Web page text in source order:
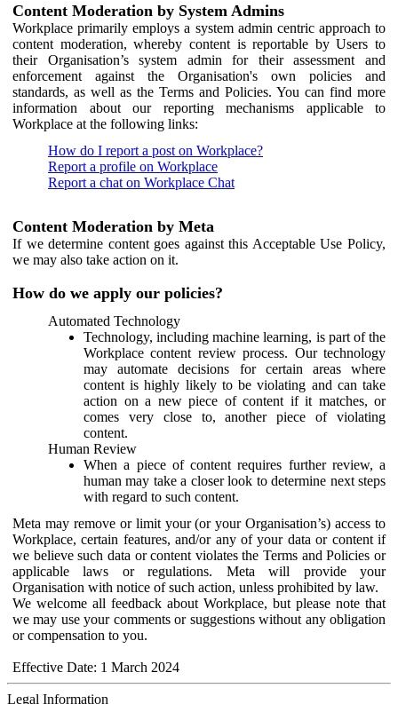
Content Moderation by System Admins
Workplace primarily employs a system admin centric approach to
content moderation, whereby content is reportable by Users to
their Organisation’s system admin for their assessment and
enforcement against the Organisation's own policies and
standards, as well as the Terms and Policies. You can find more
information about our reporting mechanisms applicable to
Workplace at the following links:
How do I report a post on Workplace?
Report a profile on Workplace
Report a chat on Workplace Chat
Content Moderation by Meta
If we determine content goes against this Acceptable Use Policy,
we may also take action on it.
How do we apply our policies?
Automated Technology
Technology, including machine learning, is part of the
Workplace content review process. Our technology
may automate decisions for certain areas where
content is highly likely to be violating and can take
action on a new piece of content if it matches, or
comes very close to, another piece of violating
content.
Human Review
When a piece of content requires further review, a
human may take a closer look to determine next steps
with regard to such content.
Meta may remove or limit your (or your Organisation’s) access to
Workplace, certain features, and/or any of your data or content if
we believe such data or content violates the Terms and Policies or
applicable laws or regulations. Meta will provide your
Organisation with notice of such action, unless prohibited by law.
We welcome all feedback about Workplace, but please note that
we may use your comments or suggestions without any obligation
or compensation to you.
Effective Date: 1 March 2024
Legal Information